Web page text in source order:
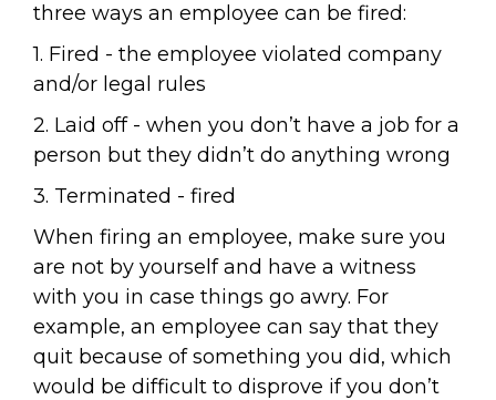
three ways an employee can be fired:
1. Fired - the employee violated company
and/or legal rules
2. Laid off - when you don’t have a job for a
person but they didn’t do anything wrong
3. Terminated - fired
When firing an employee, make sure you
are not by yourself and have a witness
with you in case things go awry. For
example, an employee can say that they
quit because of something you did, which
would be difficult to disprove if you don’t